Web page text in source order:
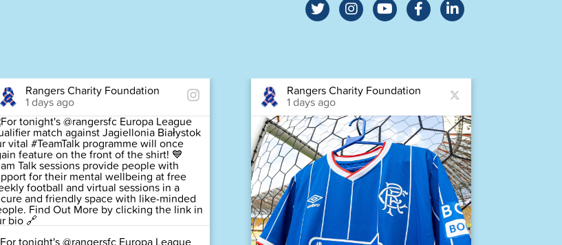
Rangers Charity Foundation
1 days ago
For tonight's @rangersfc Europa League
Rangers Charity Foundation
1 days ago